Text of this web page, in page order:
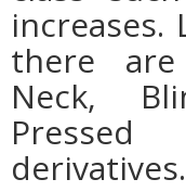
increases.
there are
Neck,
derivatives.